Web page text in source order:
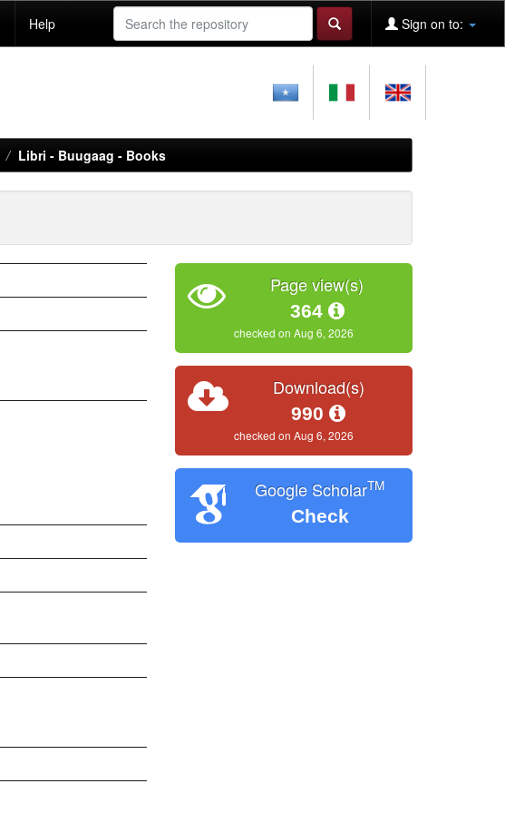
Help Sign on to:
Libri - Buugaag - Books
Page view(s)
364
checked on Aug 6, 2026
Download(s)
990
checked on Aug 6, 2026
Google ScholarTM
Check